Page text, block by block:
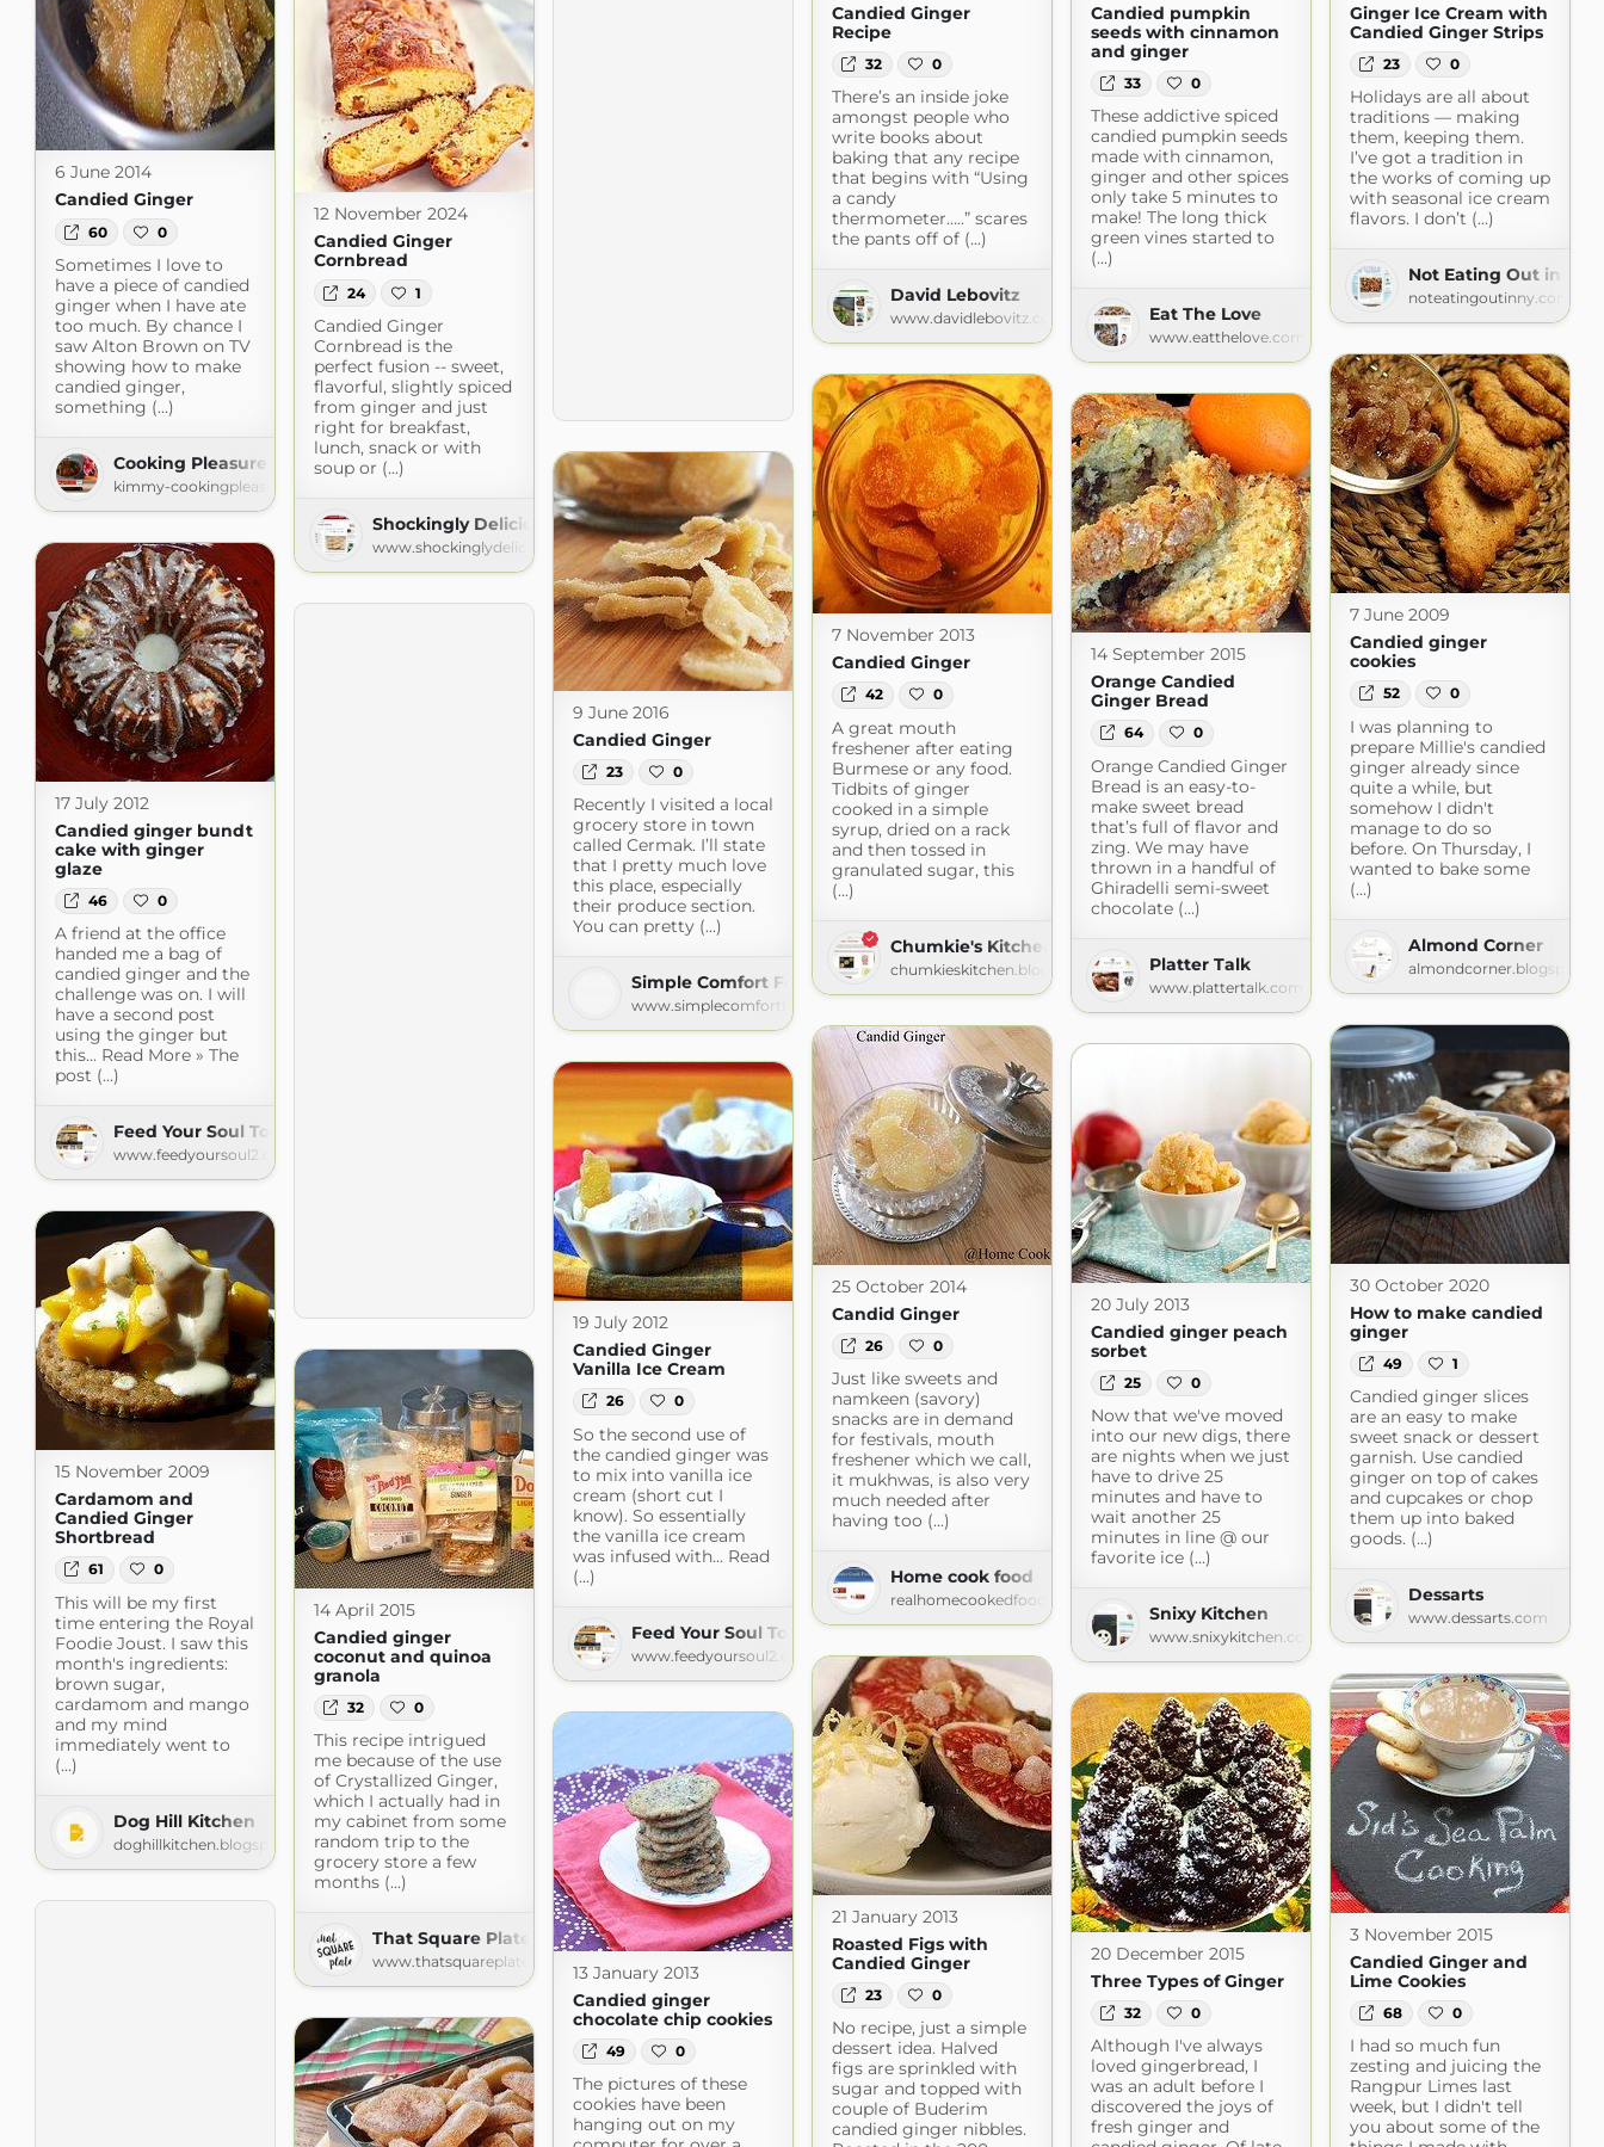
Candied Ginger
Recipe
32 0
There’s an inside joke
amongst people who
write books about
baking that any recipe
that begins with “Using
a candy
thermometer…..” scares
the pants off of (...)
David Lebovitz
www.davidlebovitz.com
Candied pumpkin
seeds with cinnamon
and ginger
33 0
These addictive spiced
candied pumpkin seeds
made with cinnamon,
ginger and other spices
only take 5 minutes to
make! The long thick
green vines started to
(...)
Eat The Love
www.eatthelove.com
Ginger Ice Cream with
Candied Ginger Strips
23 0
Holidays are all about
traditions — making
them, keeping them.
I’ve got a tradition in
the works of coming up
with seasonal ice cream
flavors. I don’t (...)
Not Eating Out in
noteatingoutinny.com
6 June 2014
Candied Ginger
60 0
Sometimes I love to
have a piece of candied
ginger when I have ate
too much. By chance I
saw Alton Brown on TV
showing how to make
candied ginger,
something (...)
Cooking Pleasure
kimmy-cookingpleasure.blogspot.com
12 November 2024
Candied Ginger
Cornbread
24 1
Candied Ginger
Cornbread is the
perfect fusion -- sweet,
flavorful, slightly spiced
from ginger and just
right for breakfast,
lunch, snack or with
soup or (...)
Shockingly Delicious
www.shockinglydelicious.com
7 June 2009
Candied ginger
cookies
52 0
I was planning to
prepare Millie's candied
ginger already since
quite a while, but
somehow I didn't
manage to do so
before. On Thursday, I
wanted to bake some
(...)
Almond Corner
7 November 2013
Candied Ginger
42 0
A great mouth
freshener after eating
Burmese or any food.
Tidbits of ginger
cooked in a simple
syrup, dried on a rack
and then tossed in
granulated sugar, this
(...)
Chumkie's Kitchen
chumkieskitchen.blogspot.com
14 September 2015
Orange Candied
Ginger Bread
64 0
Orange Candied Ginger
Bread is an easy-to-
make sweet bread
that’s full of flavor and
zing. We may have
thrown in a handful of
Ghiradelli semi-sweet
chocolate (...)
Platter Talk
www.plattertalk.com
9 June 2016
Candied Ginger
23 0
Recently I visited a local
grocery store in town
called Cermak. I’ll state
that I pretty much love
this place, especially
their produce section.
You can pretty (...)
Simple Comfort Food
www.simplecomfortfood.com
17 July 2012
Candied ginger bundt
cake with ginger
glaze
46 0
A friend at the office
handed me a bag of
candied ginger and the
challenge was on. I will
have a second post
using the ginger but
this... Read More » The
post (...)
Feed Your Soul Too
www.feedyoursoul2.com
30 October 2020
How to make candied
ginger
49 1
Candied ginger slices
are an easy to make
sweet snack or dessert
garnish. Use candied
ginger on top of cakes
and cupcakes or chop
them up into baked
goods. (...)
Dessarts
www.dessarts.com
25 October 2014
Candid Ginger
26 0
Just like sweets and
namkeen (savory)
snacks are in demand
for festivals, mouth
freshener which we call,
it mukhwas, is also very
much needed after
having too (...)
Home cook food
realhomecookedfood.blogspot.com
20 July 2013
Candied ginger peach
sorbet
25 0
Now that we've moved
into our new digs, there
are nights when we just
have to drive 25
minutes and have to
wait another 25
minutes in line @ our
favorite ice (...)
Snixy Kitchen
www.snixykitchen.com
19 July 2012
Candied Ginger
Vanilla Ice Cream
26 0
So the second use of
the candied ginger was
to mix into vanilla ice
cream (short cut I
know). So essentially
the vanilla ice cream
was infused with... Read
(...)
Feed Your Soul Too
www.feedyoursoul2.com
15 November 2009
Cardamom and
Candied Ginger
Shortbread
61 0
This will be my first
time entering the Royal
Foodie Joust. I saw this
month's ingredients:
brown sugar,
cardamom and mango
and my mind
immediately went to
(...)
Dog Hill Kitchen
doghillkitchen.blogspot.com
14 April 2015
Candied ginger
coconut and quinoa
granola
32 0
This recipe intrigued
me because of the use
of Crystallized Ginger,
which I actually had in
my cabinet from some
random trip to the
grocery store a few
months (...)
That Square Plate
www.thatsquareplate.com
21 January 2013
Roasted Figs with
Candied Ginger
23 0
No recipe, just a simple
dessert idea. Halved
figs are sprinkled with
sugar and topped with
couple of Buderim
candied ginger nibbles.
3 November 2015
Candied Ginger and
Lime Cookies
68 0
I had so much fun
zesting and juicing the
Rangpur Limes last
week, but I didn't tell
you about some of the
20 December 2015
Three Types of Ginger
32 0
Although I've always
loved gingerbread, I
was an adult before I
discovered the joys of
fresh ginger and
13 January 2013
Candied ginger
chocolate chip cookies
49 0
The pictures of these
cookies have been
hanging out on my